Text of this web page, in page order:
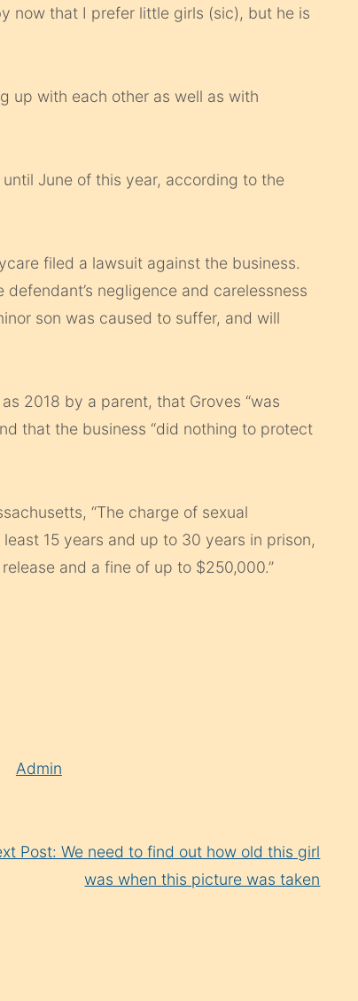
now that I prefer little girls (sic), but he is
up with each other as well as with
June of this year, according to the
filed a lawsuit against the business.
negligence and carelessness
son was caused to suffer, and will
2018 by a parent, that Groves “was
that the business “did nothing to protect
“The charge of sexual
15 years and up to 30 years in prison,
and a fine of up to $250,000.”
Admin
Post: We need to find out how old this girl
was when this picture was taken